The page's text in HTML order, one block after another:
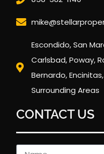
Escondido, San
Carlsbad, Poway,
Bernardo,
Surrounding Areas
CONTACT US